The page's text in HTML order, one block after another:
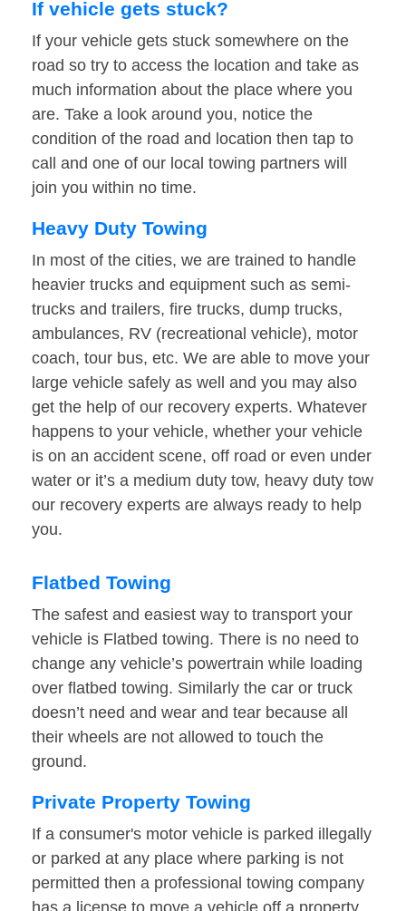
If vehicle gets stuck?
If your vehicle gets stuck somewhere on the
road so try to access the location and take as
much information about the place where you
are. Take a look around you, notice the
condition of the road and location then tap to
call and one of our local towing partners will
join you within no time.
Heavy Duty Towing
In most of the cities, we are trained to handle
heavier trucks and equipment such as semi-
trucks and trailers, fire trucks, dump trucks,
ambulances, RV (recreational vehicle), motor
coach, tour bus, etc. We are able to move your
large vehicle safely as well and you may also
get the help of our recovery experts. Whatever
happens to your vehicle, whether your vehicle
is on an accident scene, off road or even under
water or it’s a medium duty tow, heavy duty tow
our recovery experts are always ready to help
you.
Flatbed Towing
The safest and easiest way to transport your
vehicle is Flatbed towing. There is no need to
change any vehicle’s powertrain while loading
over flatbed towing. Similarly the car or truck
doesn’t need and wear and tear because all
their wheels are not allowed to touch the
ground.
Private Property Towing
If a consumer's motor vehicle is parked illegally
or parked at any place where parking is not
permitted then a professional towing company